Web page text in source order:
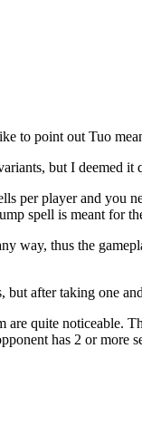
to point out Tuo
but I deemed
per player and you
spell is meant for
way, thus the
after taking one
quite noticeable.
has 2 or